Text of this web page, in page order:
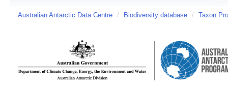
Australian Antarctic Data Centre / Biodiversity database / Taxon